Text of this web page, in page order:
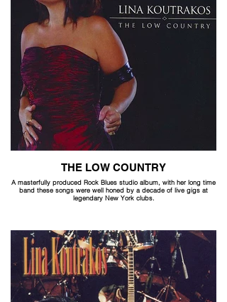
THE LOW COUNTRY
A masterfully produced Rock Blues studio album, with her long time
band these songs were well honed by a decade of live gigs at
legendary New York clubs.